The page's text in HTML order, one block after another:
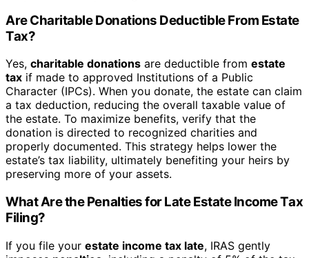
Are Charitable Donations Deductible From Estate
Tax?
Yes, charitable donations are deductible from estate
tax if made to approved Institutions of a Public
Character (IPCs). When you donate, the estate can claim
a tax deduction, reducing the overall taxable value of
the estate. To maximize benefits, verify that the
donation is directed to recognized charities and
properly documented. This strategy helps lower the
estate’s tax liability, ultimately benefiting your heirs by
preserving more of your assets.
What Are the Penalties for Late Estate Income Tax
Filing?
If you file your estate income tax late, IRAS gently